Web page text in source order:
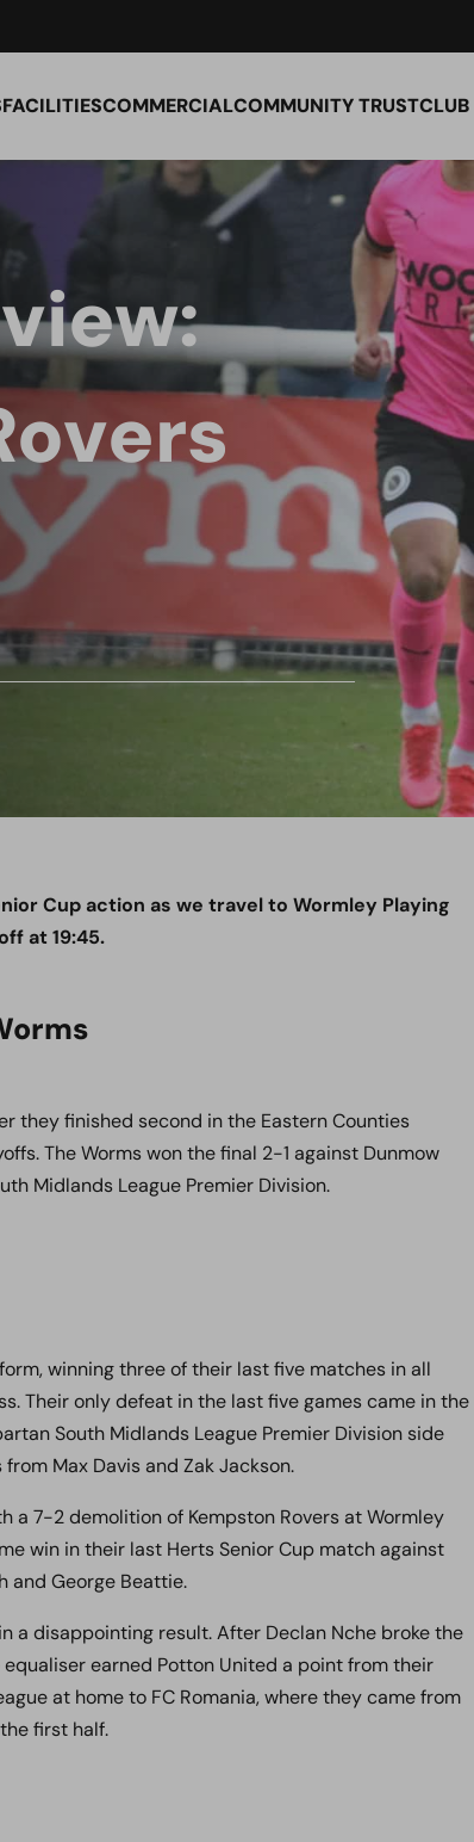
FACILITIESCOMMERCIALCOMMUNITY TRUSTCLUB
Cup action as we travel to Wormley Playing
at 19:45.
they finished second in the Eastern Counties
The Worms won the final 2-1 against Dunmow
Midlands League Premier Division.
winning three of their last five matches in all
Their only defeat in the last five games came in the
South Midlands League Premier Division side
Max Davis and Zak Jackson.
a 7-2 demolition of Kempston Rovers at Wormley
win in their last Herts Senior Cup match against
and George Beattie.
a disappointing result. After Declan Nche broke the
earned Potton United a point from their
at home to FC Romania, where they came from
first half.